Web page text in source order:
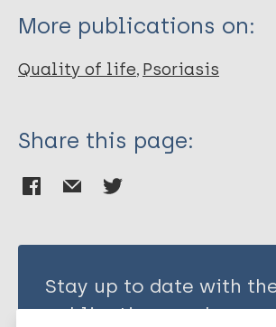
Coles E C
More publications on:
Quality of life Psoriasis
Share this page:
Stay up to date with
publications and news